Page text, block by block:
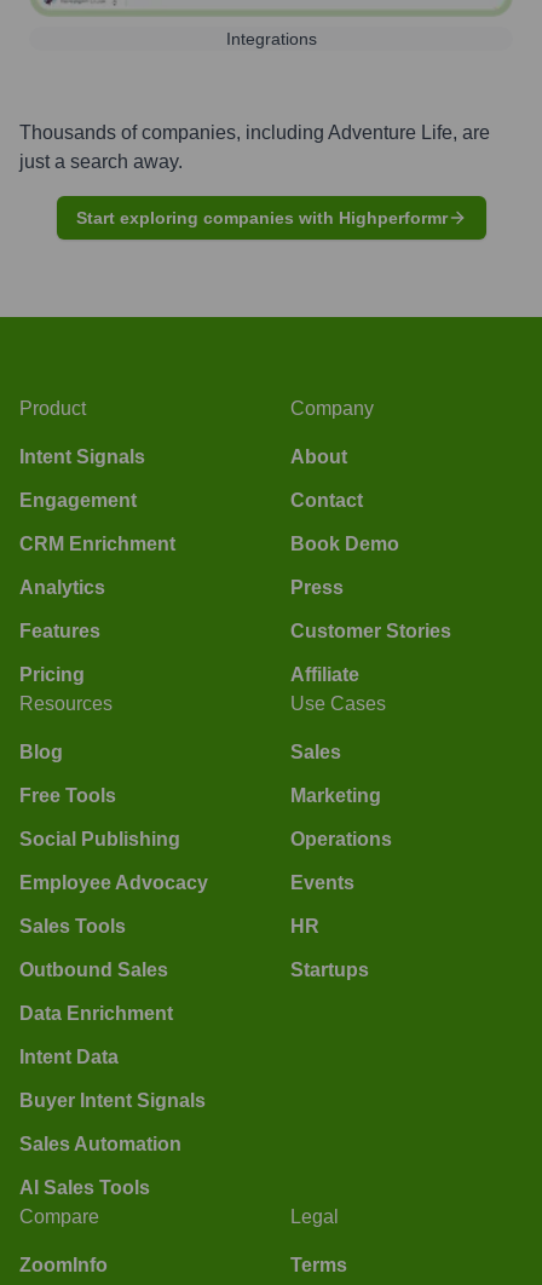
Integrations
Thousands of companies, including Adventure Life, are
just a search away.
Start exploring companies with Highperformr
Product
Intent Signals
Engagement
CRM Enrichment
Analytics
Features
Pricing
Company
About
Contact
Book Demo
Press
Customer Stories
Affiliate
Resources
Blog
Free Tools
Social Publishing
Employee Advocacy
Sales Tools
Outbound Sales
Data Enrichment
Intent Data
Buyer Intent Signals
Sales Automation
AI Sales Tools
Use Cases
Sales
Marketing
Operations
Events
HR
Startups
Compare
ZoomInfo
Legal
Terms